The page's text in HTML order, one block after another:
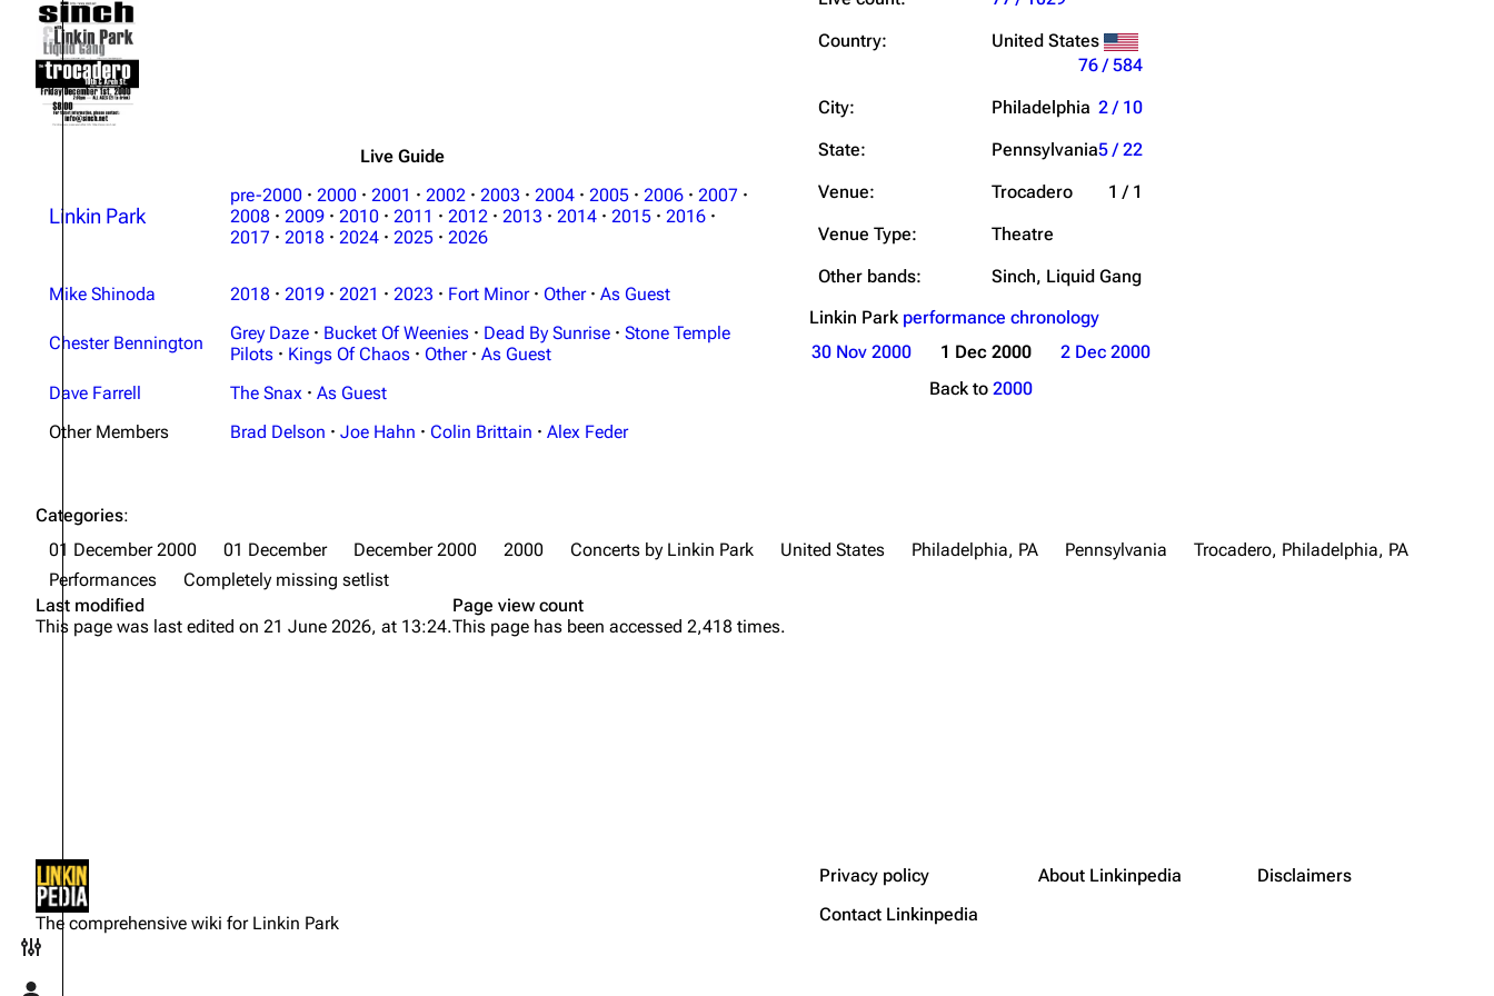
About
Contact
Toggle preferences menu
Not logged in
Your IP address will be publicly
visible if you make any edits.
Country:
United States
76 / 584
City:
Philadelphia 2 / 10
State:
Pennsylvania5 / 22
Venue:
Trocadero
1 / 1
Venue Type:
Theatre
Other bands:
Sinch, Liquid Gang
Linkin Park performance chronology
30 Nov 2000
1 Dec 2000
2 Dec 2000
Back to 2000
Live Guide
Linkin Park
pre-2000 · 2000 · 2001 · 2002 · 2003 · 2004 · 2005 · 2006 · 2007 ·
2008 · 2009 · 2010 · 2011 · 2012 · 2013 · 2014 · 2015 · 2016 ·
2017 · 2018 · 2024 · 2025 · 2026
Mike Shinoda 2018 · 2019 · 2021 · 2023 · Fort Minor · Other · As Guest
Chester Bennington Grey Daze · Bucket Of Weenies · Dead By Sunrise · Stone Temple
Pilots · Kings Of Chaos · Other · As Guest
Dave Farrell
The Snax · As Guest
Other Members
Brad Delson · Joe Hahn · Colin Brittain · Alex Feder
Categories:
01 December 2000
01 December December 2000 2000 Concerts by Linkin Park United States Philadelphia, PA Pennsylvania
Trocadero, Philadelphia, PA
Performances
Completely missing setlist
Last modified
This page was last edited on 21 June 2026, at 13:24.
Page view count
This page has been accessed 2,418 times.
The comprehensive wiki for Linkin Park
Privacy policy About Linkinpedia
Disclaimers
Contact Linkinpedia